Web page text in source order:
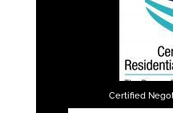
Certified